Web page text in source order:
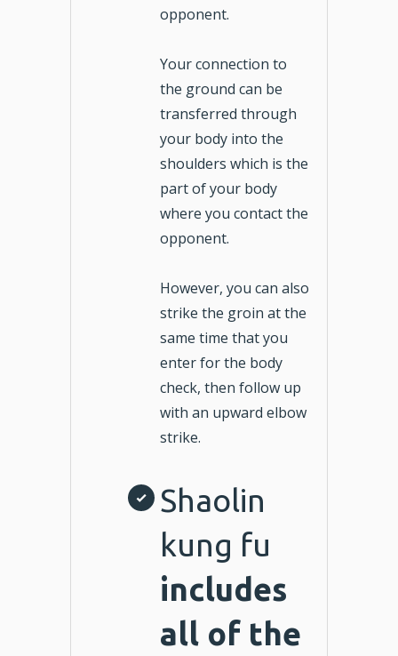
opponent.
Your connection to
the ground can be
transferred through
your body into the
shoulders which is the
part of your body
where you contact the
opponent.
However, you can also
strike the groin at the
same time that you
enter for the body
check, then follow up
with an upward elbow
strike.
Shaolin
kung fu
includes
all of the